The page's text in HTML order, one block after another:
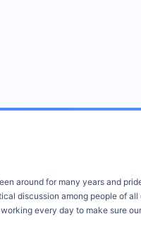
around for many years and
discussion among people of
every day to make sure